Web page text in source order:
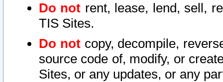
Do not rent, lease, lend, sell,
TIS Sites.
Do notcopy, decompile,
source code of, modify, or
Sites, or any updates, or any